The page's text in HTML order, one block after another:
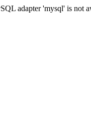
adapter 'mysql' is not